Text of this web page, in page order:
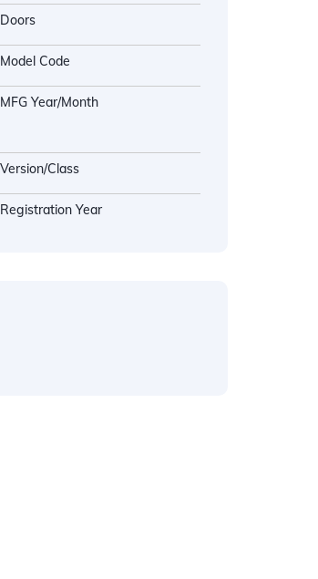
Doors
Model Code
MFG Year/Month
Version/Class
Registration Year